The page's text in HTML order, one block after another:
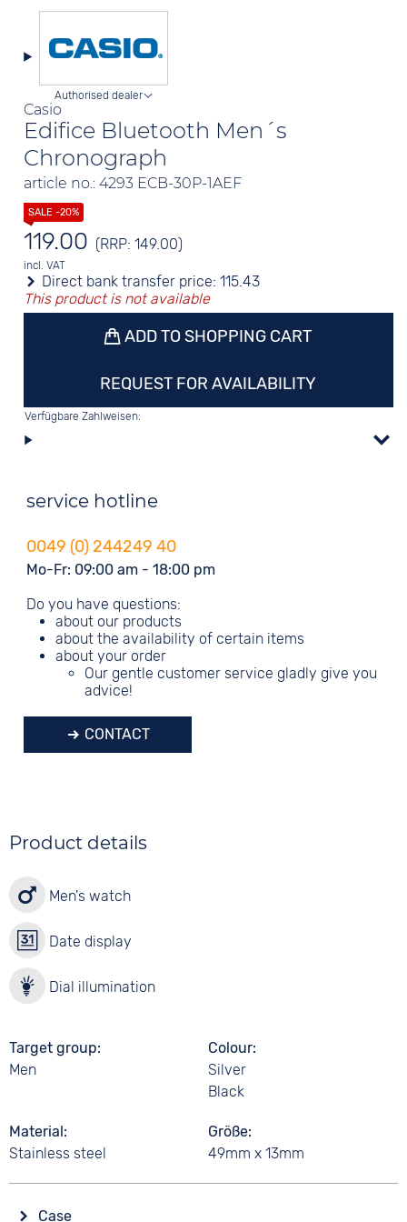
Casio
Edifice Bluetooth Men´s
Chronograph
article no.: 4293 ECB-30P-1AEF
Authorised dealer
119.00 (RRP: 149.00)
incl. VAT
Direct bank transfer price:115.43
This product is not available
ADD TO SHOPPING CART
REQUEST FOR AVAILABILITY
Verfügbare Zahlweisen:
service hotline
0049 (0) 244249 40
Mo-Fr: 09:00 am - 18:00 pm
Do you have questions:
about our products
about the availability of certain items
about your order
Our gentle customer service gladly give you
advice!
CONTACT
Product details
Men's watch
Date display
Dial illumination
Target group
Men
Colour
Silver
Black
Material
Stainless steel
Größe
49mm x 13mm
Case